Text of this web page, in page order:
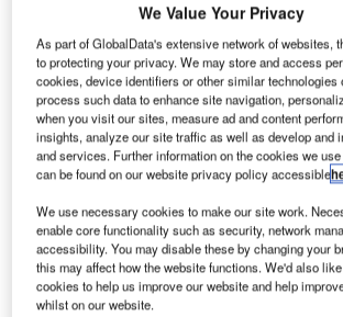
We Value Your Privacy
As part of GlobalData's extensive network of websites,
to protecting your privacy. We may store and access
cookies, device identifiers or other similar technologies
process such data to enhance site navigation,
when you visit our sites, measure ad and content
insights, analyze our site traffic as well as develop and
and services. Further information on the cookies we
can be found on our website privacy policy accessible
We use necessary cookies to make our site work.
enable core functionality such as security, network
accessibility. You may disable these by changing your
this may affect how the website functions. We'd also
cookies to help us improve our website and help
whilst on our website.